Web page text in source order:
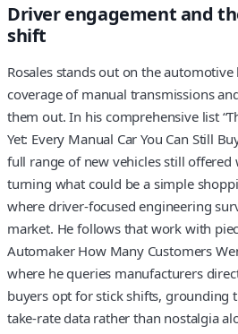
Driver engagement and
shift
Rosales stands out on the
coverage of manual transmissions
them out. In his comprehensive list
Yet: Every Manual Car You Can Still
full range of new vehicles still offered
turning what could be a simple
where driver-focused engineering
market. He follows that work with
Automaker How Many Customers
where he queries manufacturers
buyers opt for stick shifts, grounding
take-rate data rather than nostalgia